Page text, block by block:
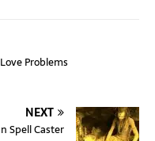
Problems
NEXT
Spell Caster